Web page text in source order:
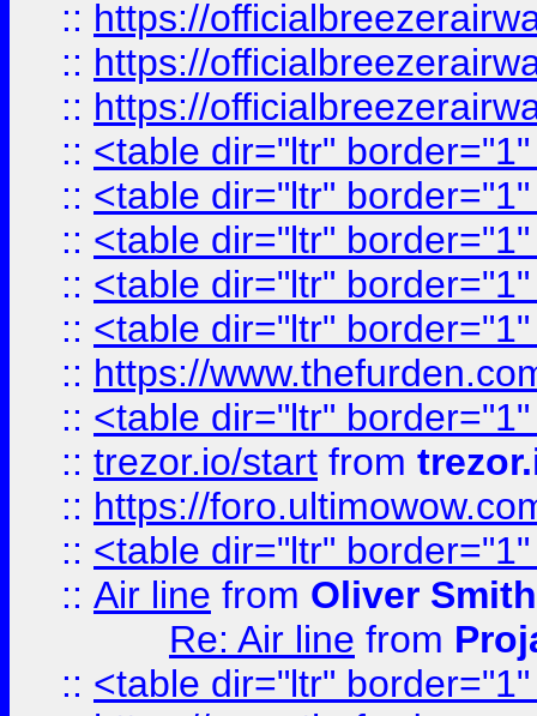
:: https://
:: https://
:: https://
:: <table dir="ltr"
:: <table dir="ltr"
:: <table dir="ltr"
:: <table dir="ltr"
:: <table dir="ltr"
:: https://
:: <table dir="ltr"
:: trezor.io/start from
:: https://
:: <table dir="ltr"
:: Air line from Oliver Smith
Re: Air line from
:: <table dir="ltr"